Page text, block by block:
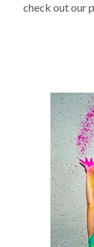
check out our